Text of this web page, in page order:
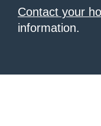
Contact your
information.